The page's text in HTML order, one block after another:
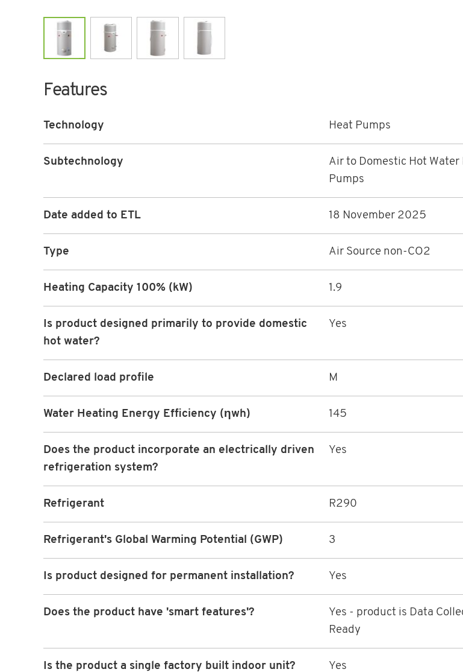
Features
Technology Heat Pumps
Subtechnology
Air to Domestic Hot Water
Pumps
Date added to ETL 18 November 2025
Type Air Source non-CO2
Heating Capacity 100% (kW) 1.9
Is product designed primarily to provide domestic
hot water?
Yes
Declared load profile M
Water Heating Energy Efficiency (ηwh) 145
Does the product incorporate an electrically driven
refrigeration system?
Yes
Refrigerant R290
Refrigerant's Global Warming Potential (GWP) 3
Is product designed for permanent installation? Yes
Does the product have 'smart features'?
Yes - product is Data
Ready
Is the product a single factory built indoor unit? Yes